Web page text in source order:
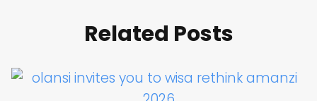
Related Posts